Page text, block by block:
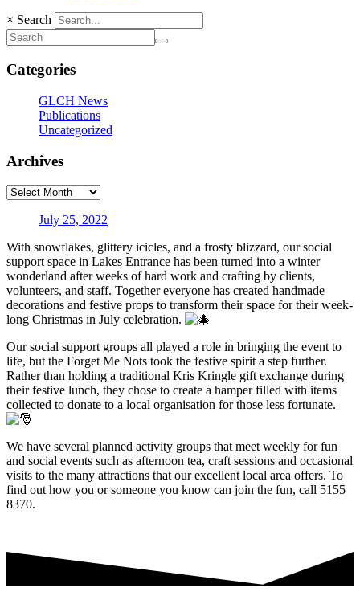
× Search
Categories
GLCH News
Publications
Uncategorized
Archives
July 25, 2022
With snowflakes, glittery icicles, and a frosty blizzard, our social
support space in Lakes Entrance has been turned into a winter
wonderland after weeks of hard work and crafting by clients,
volunteers, and staff. Together everyone has created handmade
decorations and festive props to transform their space for their week-
long Christmas in July celebration.
Our social support groups all played a role in bringing the event to
life, but the Forget Me Nots took the festive spirit a step further.
Rather than holding a traditional Kris Kringle gift exchange during
their festive lunch, they chose to create a hamper filled with items
collected to donate to a local organisation for those less fortunate.
We have several planned activity groups that meet weekly for fun
and social events such as afternoon tea, craft sessions and occasional
visits to the many attractions that our excellent local area offers. To
find out how you or someone you know can join the fun, call 5155
8370.